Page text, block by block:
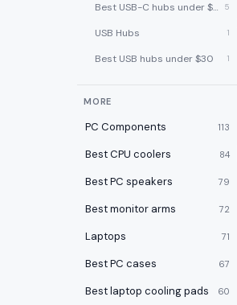
Best USB-C hubs under $40 5
USB Hubs 1
Best USB hubs under $30 1
MORE
PC Components 113
Best CPU coolers 84
Best PC speakers 79
Best monitor arms 72
Laptops 71
Best PC cases 67
Best laptop cooling pads 60